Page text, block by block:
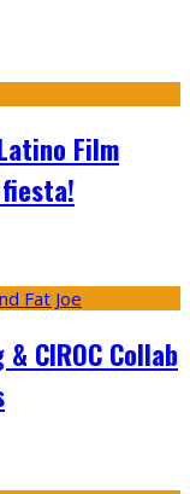
Film
CIROC Collab